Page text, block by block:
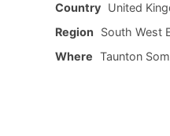
Country United
Region
South West
Where Taunton